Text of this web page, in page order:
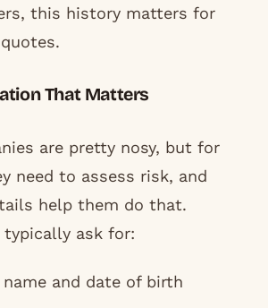
this history matters for
That Matters
are pretty nosy, but for
need to assess risk, and
help them do that.
typically ask for:
and date of birth